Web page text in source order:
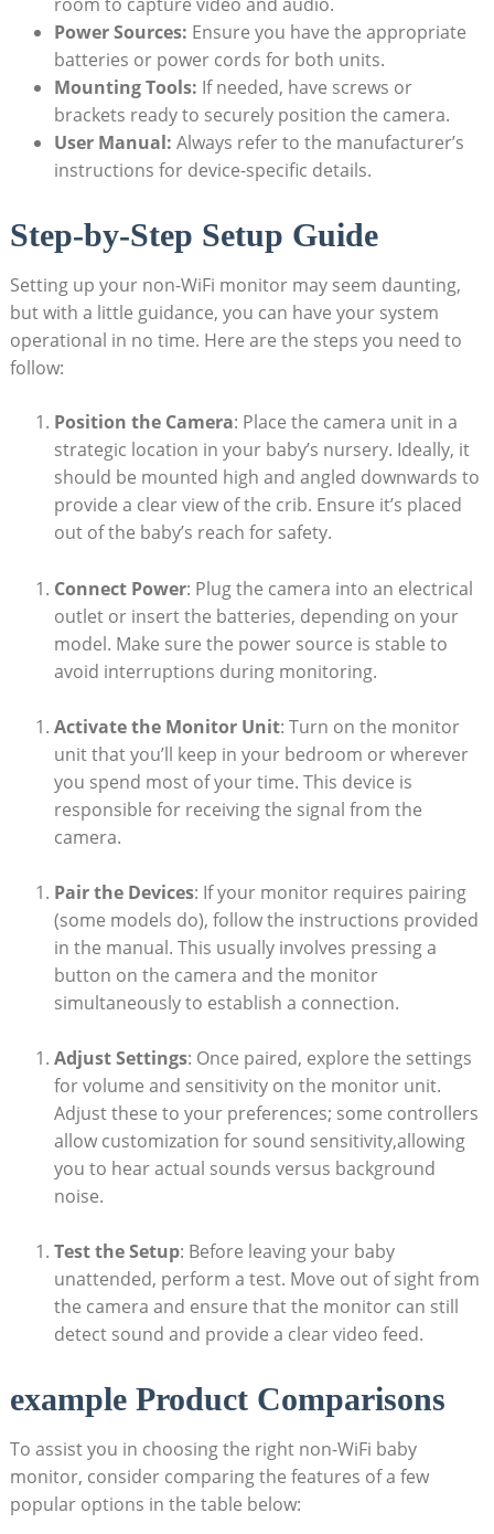
Power Sources: Ensure you have the appropriate
batteries or power cords for both units.
Mounting Tools: If needed, have screws or
brackets ready to securely position the camera.
User Manual: Always refer to the manufacturer’s
instructions for device-specific details.
Step-by-Step Setup Guide
Setting up your non-WiFi monitor may seem daunting,
but with a little guidance, you can have your system
operational in no time. Here are the steps you need to
follow:
Position the Camera: Place the camera unit in a
strategic location in your baby’s nursery. Ideally, it
should be mounted high and angled downwards to
provide a clear view of the crib. Ensure it’s placed
out of the baby’s reach for safety.
Connect Power: Plug the camera into an electrical
outlet or insert the batteries, depending on your
model. Make sure the power source is stable to
avoid interruptions during monitoring.
Activate the Monitor Unit: Turn on the monitor
unit that you’ll keep in your bedroom or wherever
you spend most of your time. This device is
responsible for receiving the signal from the
camera.
Pair the Devices: If your monitor requires pairing
(some models do), follow the instructions provided
in the manual. This usually involves pressing a
button on the camera and the monitor
simultaneously to establish a connection.
Adjust Settings: Once paired, explore the settings
for volume and sensitivity on the monitor unit.
Adjust these to your preferences; some controllers
allow customization for sound sensitivity,allowing
you to hear actual sounds versus background
noise.
Test the Setup: Before leaving your baby
unattended, perform a test. Move out of sight from
the camera and ensure that the monitor can still
detect sound and provide a clear video feed.
example Product Comparisons
To assist you in choosing the right non-WiFi baby
monitor, consider comparing the features of a few
popular options in the table below: